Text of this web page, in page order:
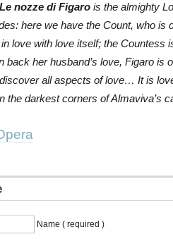
nozze di Figaro is the almighty
here we have the Count, who is
love with love itself; the Countess
back her husband’s love, Figaro is
all aspects of love… It is
the darkest corners of Almaviva’s
Name ( required )